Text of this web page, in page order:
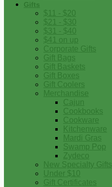
Gifts
$11 - $20
$21 - $30
$31 - $40
$41 on up
Corporate Gifts
Gift Bags
Gift Baskets
Gift Boxes
Gift Coolers
Merchandise
Cajun
Cookbooks
Cookware
Kitchenware
Mardi Gras
Swamp Pop
Zydeco
New Specialty Gifts
Under $10
Gift Certificates